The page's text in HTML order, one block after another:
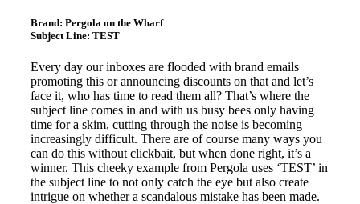
Brand: Pergola on the Wharf
Subject Line: TEST
Every day our inboxes are flooded with brand emails
promoting this or announcing discounts on that and let’s
face it, who has time to read them all? That’s where the
subject line comes in and with us busy bees only having
time for a skim, cutting through the noise is becoming
increasingly difficult. There are of course many ways you
can do this without clickbait, but when done right, it’s a
winner. This cheeky example from Pergola uses ‘TEST’ in
the subject line to not only catch the eye but also create
intrigue on whether a scandalous mistake has been made.